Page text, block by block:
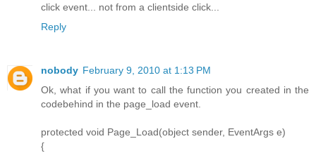
click event... not from a clientside click...
Reply
nobody February 9, 2010 at 1:13 PM
Ok, what if you want to call the function you created in the
codebehind in the page_load event.
protected void Page_Load(object sender, EventArgs e)
{